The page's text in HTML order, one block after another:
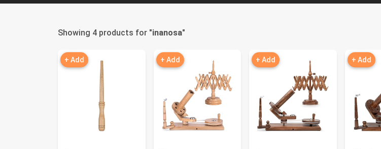
Showing 4 products for "inanosa"
+ Add + Add + Add + Add